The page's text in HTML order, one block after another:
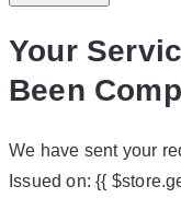
Your
Been
We have sent your
Issued on:{{